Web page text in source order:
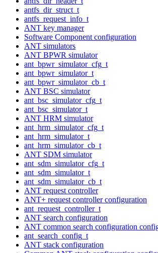
antfs_dir_struct_t
antfs_request_info_t
ANT key manager
Software Component configuration
ANT simulators
ANT BPWR simulator
ant_bpwr_simulator_cfg_t
ant_bpwr_simulator_t
ant_bpwr_simulator_cb_t
ANT BSC simulator
ant_bsc_simulator_cfg_t
ant_bsc_simulator_t
ANT HRM simulator
ant_hrm_simulator_cfg_t
ant_hrm_simulator_t
ant_hrm_simulator_cb_t
ANT SDM simulator
ant_sdm_simulator_cfg_t
ant_sdm_simulator_t
ant_sdm_simulator_cb_t
ANT request controller
ANT+ request controller configuration
ant_request_controller_t
ANT search configuration
ANT common search configuration
ant_search_config_t
ANT stack configuration